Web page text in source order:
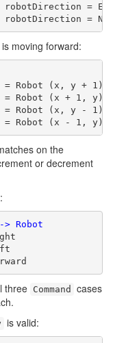
robotDirection =
robotDirection =
moving forward:
Robot (x, y + 1)
Robot (x + 1, y)
= Robot (x, y - 1)
= Robot (x - 1, y)
on the
or decrement
->
Robot
three Command
cases
is valid: